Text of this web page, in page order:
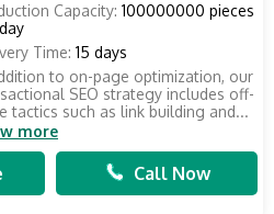
Capacity: 100000000 pieces
Time: 15 days
to on-page optimization, our
SEO strategy includes off-
tactics such as link building and...
more
Call Now